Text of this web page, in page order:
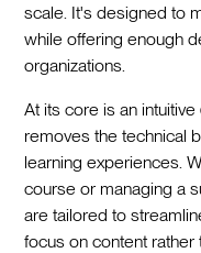
scale. It's designed to
while offering enough
organizations.
At its core is an intuitive
removes the technical
learning experiences.
course or managing a
are tailored to
focus on content rather